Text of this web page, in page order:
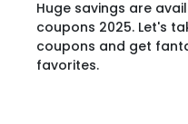
Huge savings are
coupons 2025. Let's
coupons and get
favorites.